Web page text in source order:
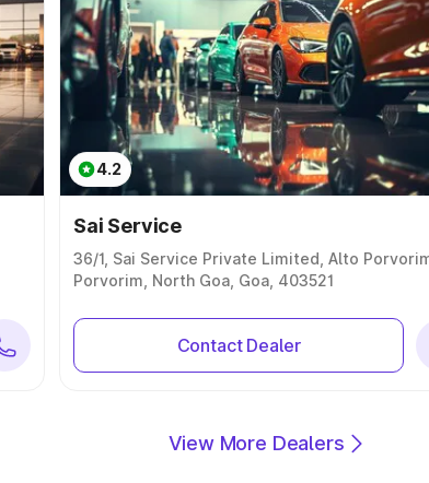
4.2
Sai Service
36/1, Sai Service Private Limited, Alto
Porvorim, North Goa, Goa, 403521
Contact Dealer
View More Dealers